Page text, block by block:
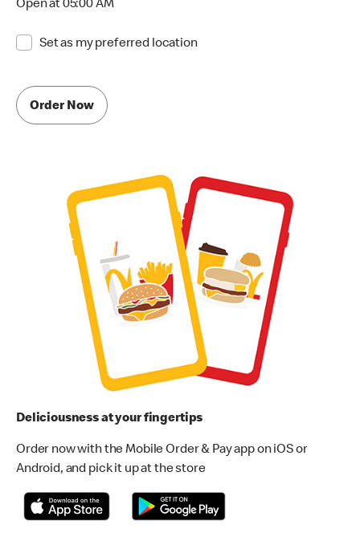
Open at 05:00 AM
Set as my preferred location
Order Now
Deliciousness at your fingertips
Order now with the Mobile Order & Pay app on iOS or
Android, and pick it up at the store